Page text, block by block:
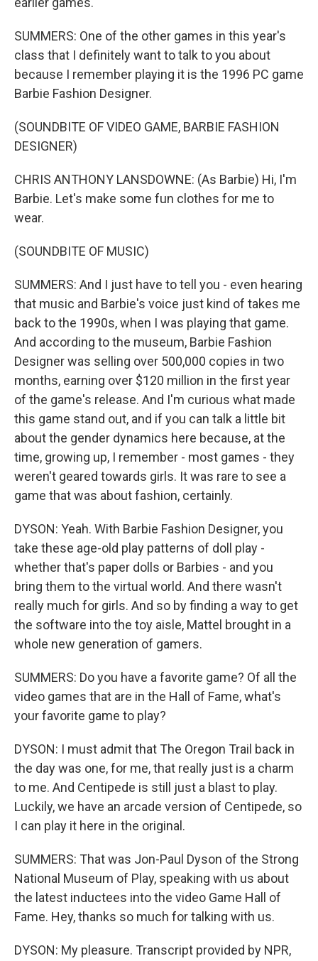
SUMMERS: One of the other games in this year's
class that I definitely want to talk to you about
because I remember playing it is the 1996 PC game
Barbie Fashion Designer.
(SOUNDBITE OF VIDEO GAME, BARBIE FASHION
DESIGNER)
CHRIS ANTHONY LANSDOWNE: (As Barbie) Hi, I'm
Barbie. Let's make some fun clothes for me to
wear.
(SOUNDBITE OF MUSIC)
SUMMERS: And I just have to tell you - even hearing
that music and Barbie's voice just kind of takes me
back to the 1990s, when I was playing that game.
And according to the museum, Barbie Fashion
Designer was selling over 500,000 copies in two
months, earning over $120 million in the first year
of the game's release. And I'm curious what made
this game stand out, and if you can talk a little bit
about the gender dynamics here because, at the
time, growing up, I remember - most games - they
weren't geared towards girls. It was rare to see a
game that was about fashion, certainly.
DYSON: Yeah. With Barbie Fashion Designer, you
take these age-old play patterns of doll play -
whether that's paper dolls or Barbies - and you
bring them to the virtual world. And there wasn't
really much for girls. And so by finding a way to get
the software into the toy aisle, Mattel brought in a
whole new generation of gamers.
SUMMERS: Do you have a favorite game? Of all the
video games that are in the Hall of Fame, what's
your favorite game to play?
DYSON: I must admit that The Oregon Trail back in
the day was one, for me, that really just is a charm
to me. And Centipede is still just a blast to play.
Luckily, we have an arcade version of Centipede, so
I can play it here in the original.
SUMMERS: That was Jon-Paul Dyson of the Strong
National Museum of Play, speaking with us about
the latest inductees into the video Game Hall of
Fame. Hey, thanks so much for talking with us.
DYSON: My pleasure. Transcript provided by NPR,